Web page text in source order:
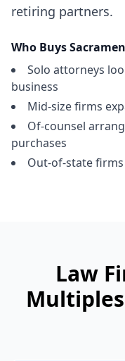
retiring partners.
Who Buys
Solo attorneys
business
Mid-size firms
Of-counsel
purchases
Out-of-state
Law